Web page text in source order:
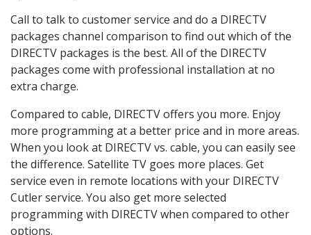
Call to talk to customer service and do a DIRECTV
packages channel comparison to find out which of the
DIRECTV packages is the best. All of the DIRECTV
packages come with professional installation at no
extra charge.
Compared to cable, DIRECTV offers you more. Enjoy
more programming at a better price and in more areas.
When you look at DIRECTV vs. cable, you can easily see
the difference. Satellite TV goes more places. Get
service even in remote locations with your DIRECTV
Cutler service. You also get more selected
programming with DIRECTV when compared to other
options.